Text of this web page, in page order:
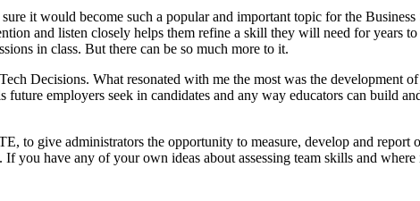
it would become such a popular and important topic for the
and listen closely helps them refine a skill they will need for years
in class. But there can be so much more to it.
Decisions. What resonated with me the most was the development
employers seek in candidates and any way educators can build
to give administrators the opportunity to measure, develop and
you have any of your own ideas about assessing team skills and